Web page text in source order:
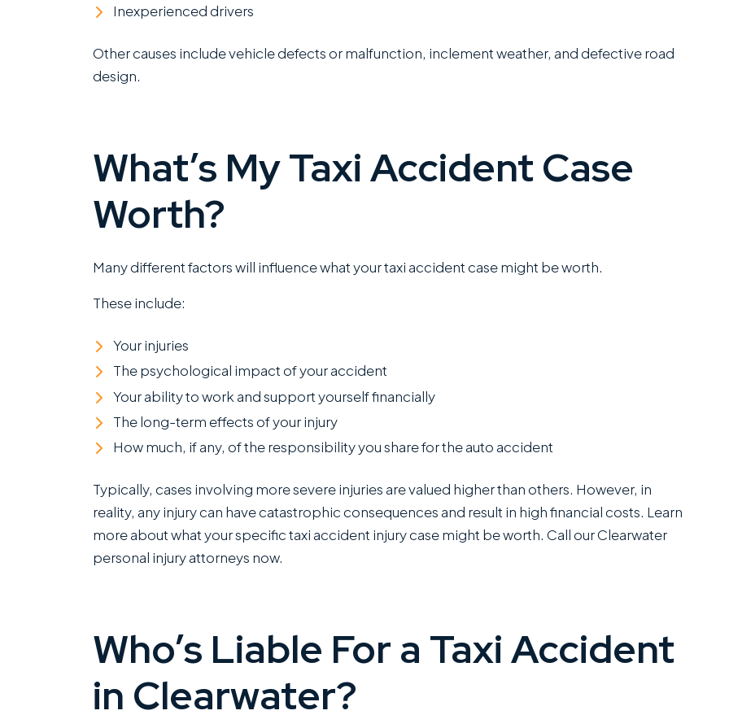
Inexperienced drivers
Other causes include vehicle defects or malfunction, inclement weather, and defective road
design.
What’s My Taxi Accident Case
Worth?
Many different factors will influence what your taxi accident case might be worth.
These include:
Your injuries
The psychological impact of your accident
Your ability to work and support yourself financially
The long-term effects of your injury
How much, if any, of the responsibility you share for the auto accident
Typically, cases involving more severe injuries are valued higher than others. However, in
reality, any injury can have catastrophic consequences and result in high financial costs. Learn
more about what your specific taxi accident injury case might be worth. Call our Clearwater
personal injury attorneys now.
Who’s Liable For a Taxi Accident
in Clearwater?